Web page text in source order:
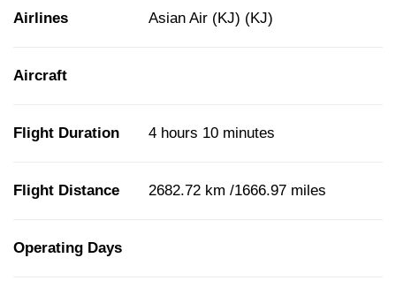
Airlines Asian Air (KJ) (KJ)
Aircraft
Flight Duration 4 hours 10 minutes
Flight Distance 2682.72 km /1666.97 miles
Operating Days